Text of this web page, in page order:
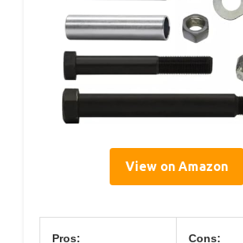
View on Amazon
Pros: Cons: